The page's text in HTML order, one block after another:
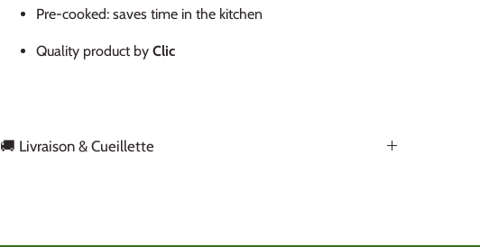
Pre-cooked: saves time in the kitchen
Quality product by Clic
🚚 Livraison & Cueillette